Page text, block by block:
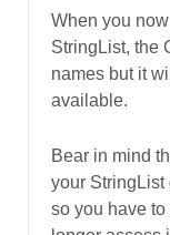
When you
StringList, the
names but it
available.
Bear in mind
your StringList
so you have